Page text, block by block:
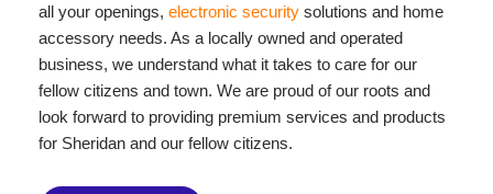
all your openings, electronic security solutions and home
accessory needs. As a locally owned and operated
business, we understand what it takes to care for our
fellow citizens and town. We are proud of our roots and
look forward to providing premium services and products
for Sheridan and our fellow citizens.